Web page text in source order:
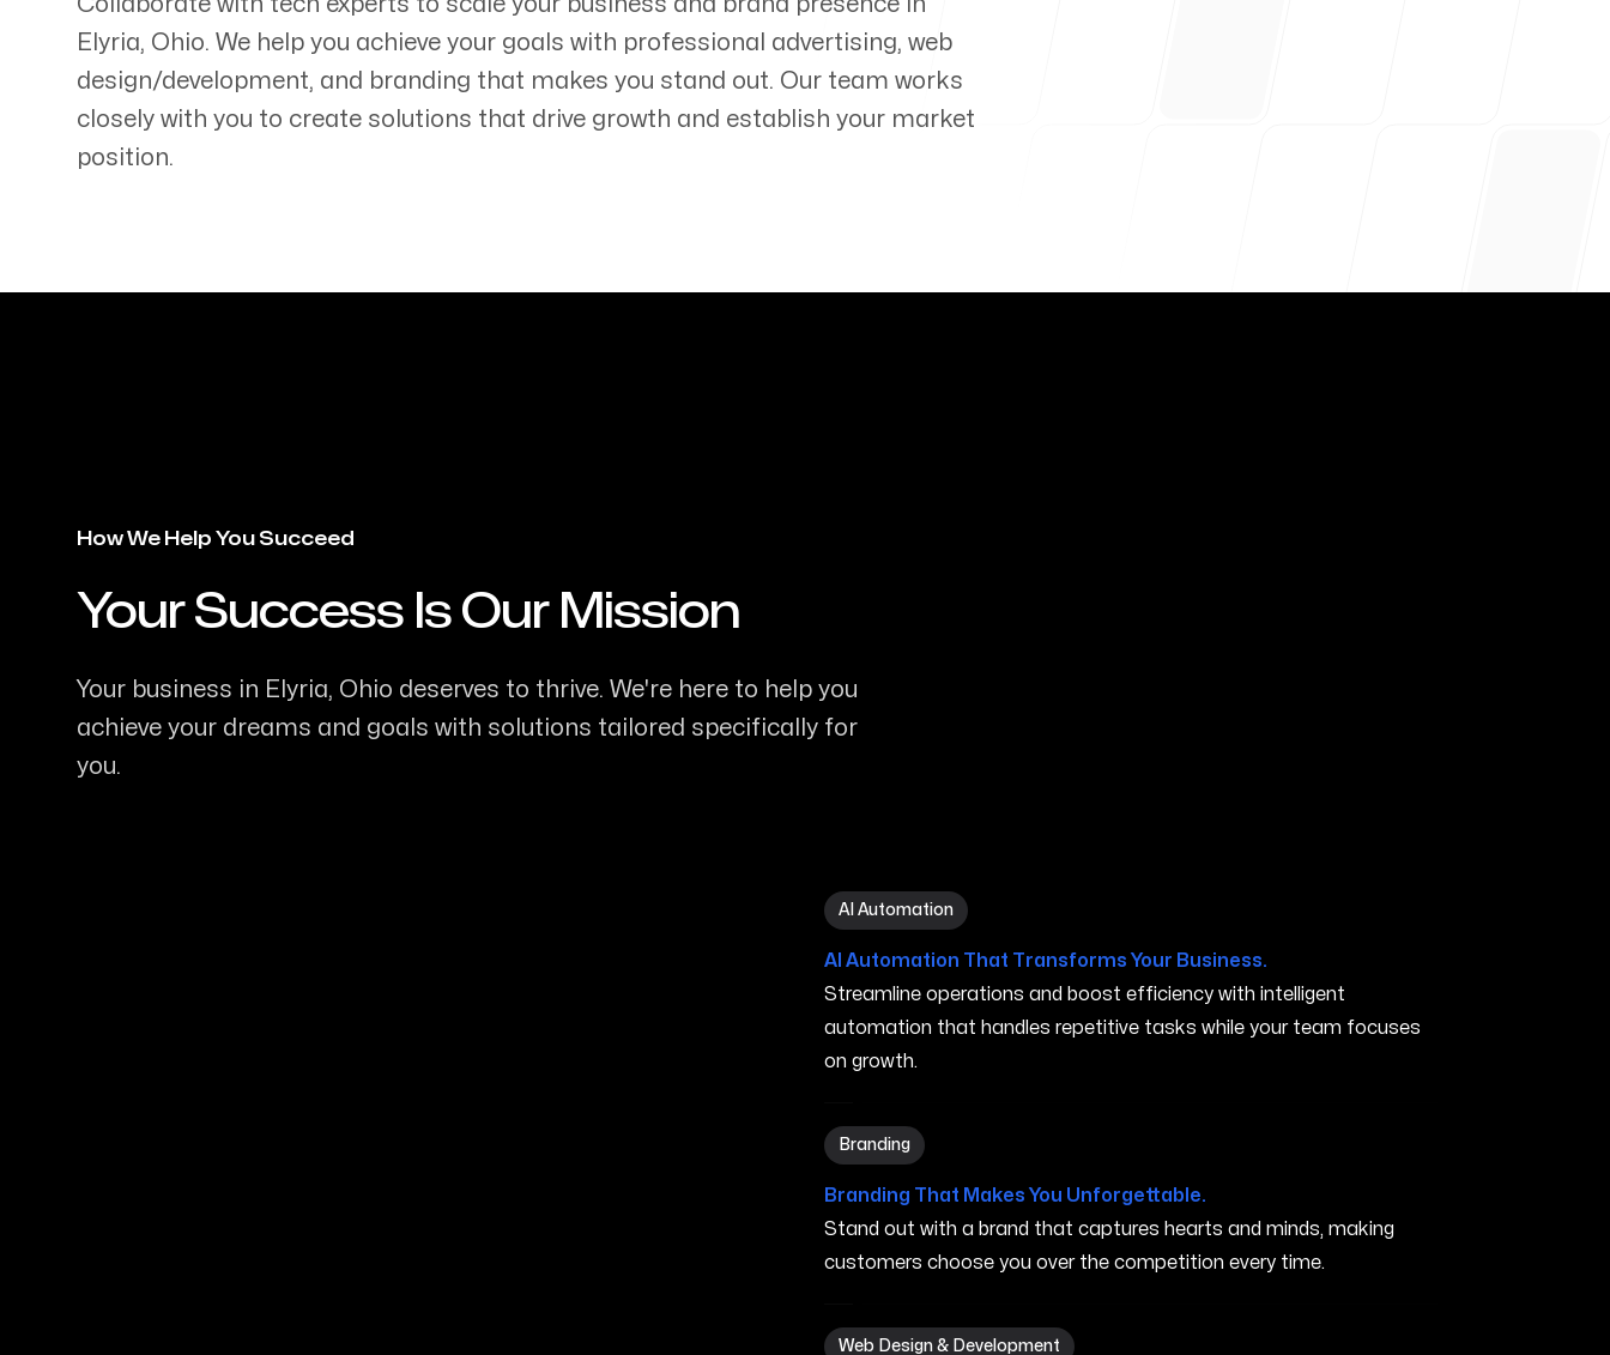
Elyria, Ohio. We help you achieve your goals with professional advertising, web
design/development, and branding that makes you stand out. Our team works
closely with you to create solutions that drive growth and establish your market
position.
How We Help You Succeed
-Your Success Is Our Mission
Your business in Elyria, Ohio deserves to thrive. We're here to help you
achieve your dreams and goals with solutions tailored specifically for
you.
AI Automation
AI Automation in Elyria OH
AI Automation That Transforms Your Business.
Streamline operations and boost efficiency with intelligent
automation that handles repetitive tasks while your team focuses
on growth.
Branding
Branding in Elyria OH
Branding That Makes You Unforgettable.
Stand out with a brand that captures hearts and minds, making
customers choose you over the competition every time.
Web Design & Development
Web Design & Development in Elyria OH